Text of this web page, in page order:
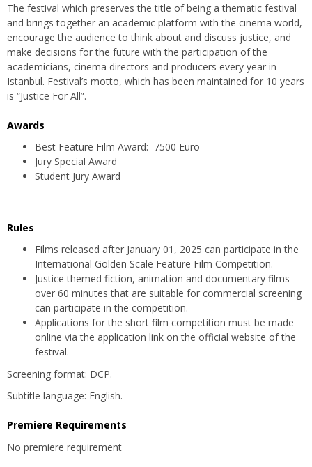
The festival which preserves the title of being a thematic festival
and brings together an academic platform with the cinema world,
encourage the audience to think about and discuss justice, and
make decisions for the future with the participation of the
academicians, cinema directors and producers every year in
Istanbul. Festival’s motto, which has been maintained for 10 years
is “Justice For All”.
Awards
Best Feature Film Award: 7500 Euro
Jury Special Award
Student Jury Award
Rules
Films released after January 01, 2025 can participate in the
International Golden Scale Feature Film Competition.
Justice themed fiction, animation and documentary films
over 60 minutes that are suitable for commercial screening
can participate in the competition.
Applications for the short film competition must be made
online via the application link on the official website of the
festival.
Screening format: DCP.
Subtitle language: English.
Premiere Requirements
No premiere requirement